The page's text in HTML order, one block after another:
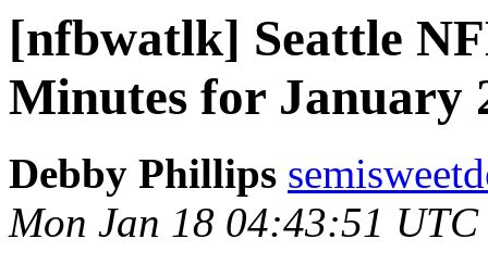
[nfbwatlk] Seattle
Minutes for January
Debby Phillips
Mon Jan 18 04:43:51 UTC